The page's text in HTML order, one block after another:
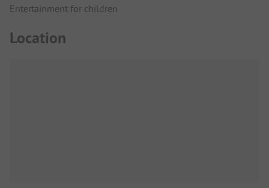
Entertainment for children
Location